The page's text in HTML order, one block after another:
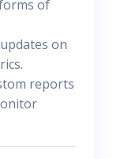
of
on
reports